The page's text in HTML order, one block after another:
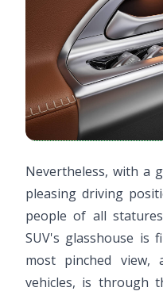
Nevertheless, with a
pleasing driving
people of all
SUV's glasshouse is
most pinched
vehicles, is through